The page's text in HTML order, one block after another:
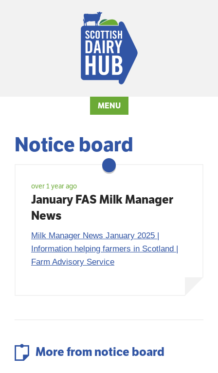
MENU
Notice board
over 1 year ago
January FAS Milk Manager
News
Milk Manager News January 2025 |
Information helping farmers in Scotland |
Farm Advisory Service
More from notice board